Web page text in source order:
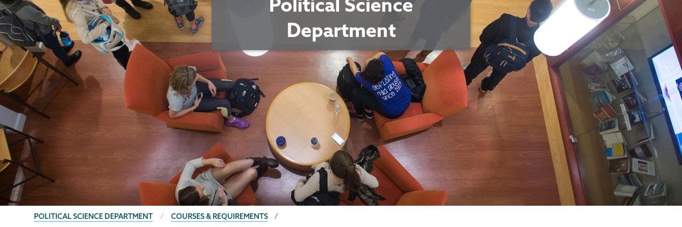
Department
BREADCRUMBS
POLITICAL SCIENCE DEPARTMENT COURSES & REQUIREMENTS